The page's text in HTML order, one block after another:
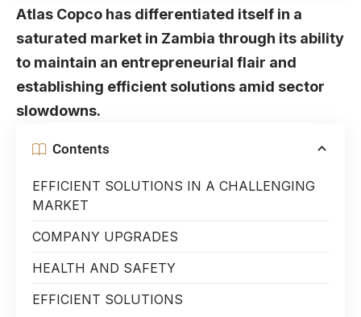
Atlas Copco has differentiated itself in a
saturated market in Zambia through its ability
to maintain an entrepreneurial flair and
establishing efficient solutions amid sector
slowdowns.
Contents
EFFICIENT SOLUTIONS IN A CHALLENGING
MARKET
COMPANY UPGRADES
HEALTH AND SAFETY
EFFICIENT SOLUTIONS